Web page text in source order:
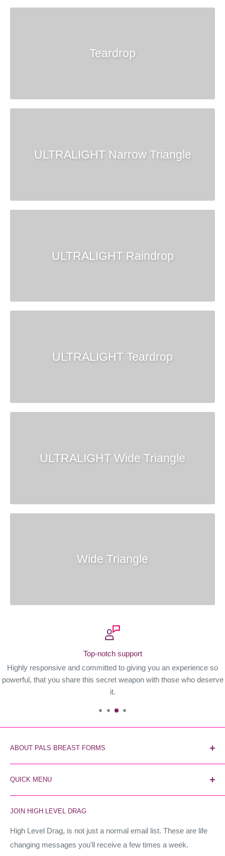
Teardrop
ULTRALIGHT Narrow Triangle
ULTRALIGHT Raindrop
ULTRALIGHT Teardrop
ULTRALIGHT Wide Triangle
Wide Triangle
Top-notch support
Highly responsive and committed to giving you an experience so
powerful, that you share this secret weapon with those who deserve
it.
ABOUT PALS BREAST FORMS
form brand. The secret weapon of industry stars, and the
world's most realistic forms. Instant unfair advantage.
QUICK MENU
Contact Us
High Level Drag
Terms of Service
JOIN HIGH LEVEL DRAG
High Level Drag, is not just a normal email list. These are life
changing messages you'll receive a few times a week.